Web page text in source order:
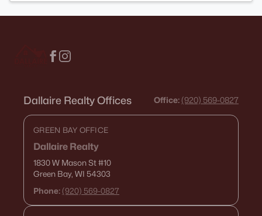
Dallaire Realty Offices Office: (920) 569-0827
GREEN BAY OFFICE
Dallaire Realty
1830 W Mason St#10
Green Bay, WI 54303
Phone: (920) 569-0827